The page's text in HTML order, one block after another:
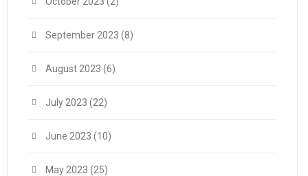
September 2023 (8)
August 2023 (6)
July 2023 (22)
June 2023 (10)
May 2023 (25)